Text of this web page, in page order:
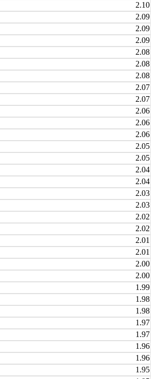
2.10
2.09
2.09
2.09
2.08
2.08
2.08
2.07
2.07
2.06
2.06
2.06
2.05
2.05
2.04
2.04
2.03
2.03
2.02
2.02
2.01
2.01
2.00
2.00
1.99
1.98
1.98
1.97
1.97
1.96
1.96
1.95